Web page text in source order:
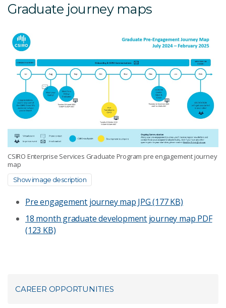
Graduate journey maps
CSIRO Enterprise Services Graduate Program pre engagement journey
map
Show image description
Pre engagement journey map JPG (177 KB)
18 month graduate development journey map PDF
(123 KB)
CAREER OPPORTUNITIES